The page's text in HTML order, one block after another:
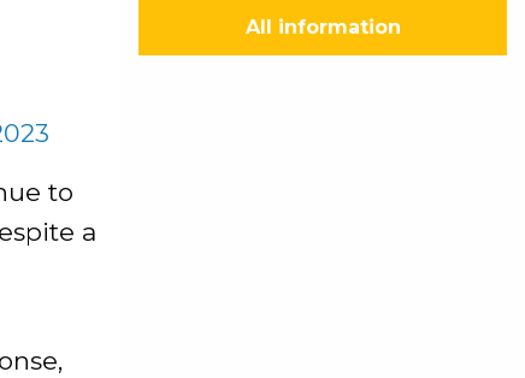
to
a
All information